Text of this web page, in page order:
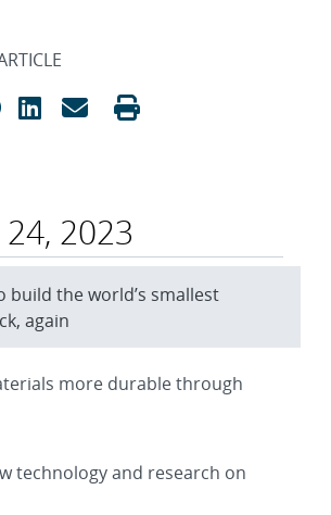
2023
build the world’s smallest
again
more durable through
technology and research on